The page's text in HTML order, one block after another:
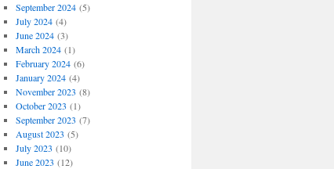
September 2024(5)
July 2024(4)
June 2024(3)
March 2024(1)
February 2024(6)
January 2024(4)
November 2023 (8)
October 2023 (1)
September 2023 (7)
August 2023 (5)
July 2023 (10)
June 2023 (12)